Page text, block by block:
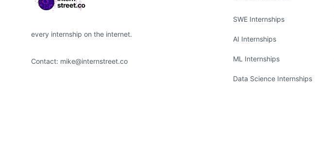
every internship on the internet.
Contact: mike@internstreet.co
SWE Internships
AI Internships
ML Internships
Data Science Internships